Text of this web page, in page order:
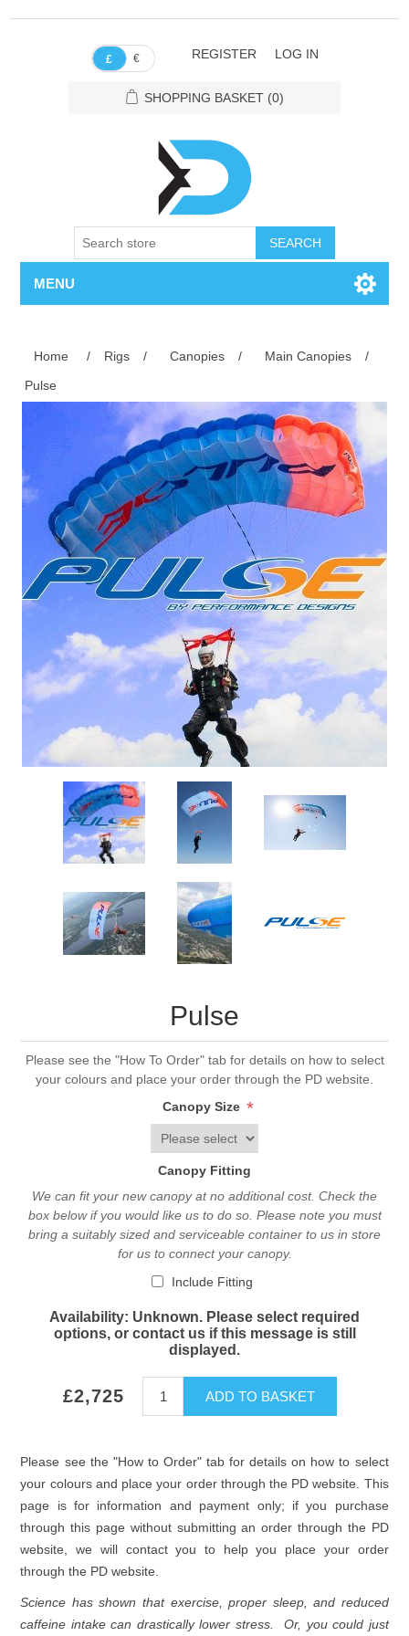
£ € REGISTER LOG IN
SHOPPING BASKET (0)
SEARCH
MENU
Home / Rigs / Canopies / Main Canopies
/
Pulse
Pulse
Please see the "How To Order" tab for details on how to select
your colours and place your order through the PD website.
Canopy Size *
Canopy Fitting
We can fit your new canopy at no additional cost. Check the
box below if you would like us to do so. Please note you must
bring a suitably sized and serviceable container to us in store
for us to connect your canopy.
Include Fitting
Availability: Unknown. Please select required
options, or contact us if this message is still
displayed.
£2,725 ADD TO BASKET
Please see the "How to Order" tab for details on how to select
your colours and place your order through the PD website. This
page is for information and payment only; if you purchase
through this page without submitting an order through the PD
website, we will contact you to help you place your order
through the PD website.
Science has shown that exercise, proper sleep, and reduced
caffeine intake can drastically lower stress. Or, you could just